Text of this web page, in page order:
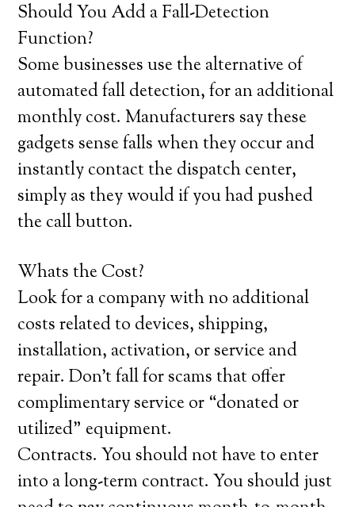
Should You Add a Fall-Detection
Function?
Some businesses use the alternative of
automated fall detection, for an additional
monthly cost. Manufacturers say these
gadgets sense falls when they occur and
instantly contact the dispatch center,
simply as they would if you had pushed
the call button.
Whats the Cost?
Look for a company with no additional
costs related to devices, shipping,
installation, activation, or service and
repair. Don’t fall for scams that offer
complimentary service or “donated or
utilized” equipment.
Contracts. You should not have to enter
into a long-term contract. You should just